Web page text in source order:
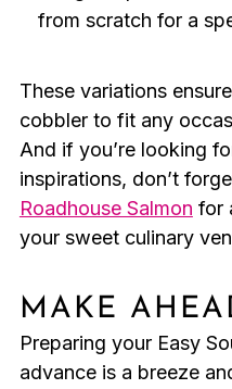
from scratch for a
These variations
cobbler to fit any
And if you’re looking
inspirations, don’t
Roadhouse Salmon for
your sweet culinary
MAKE
Preparing your Easy
advance is a breeze